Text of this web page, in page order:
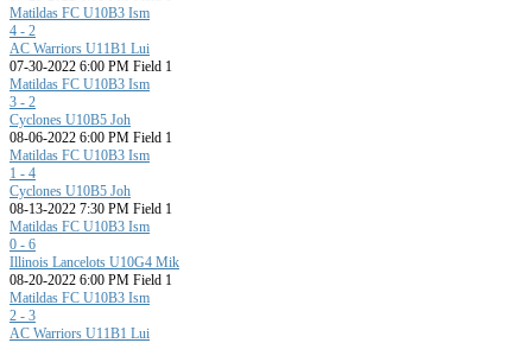
Matildas FC U10B3 Ism
4 - 2
AC Warriors U11B1 Lui
07-30-2022 6:00 PM Field 1
Matildas FC U10B3 Ism
3 - 2
Cyclones U10B5 Joh
08-06-2022 6:00 PM Field 1
Matildas FC U10B3 Ism
1 - 4
Cyclones U10B5 Joh
08-13-2022 7:30 PM Field 1
Matildas FC U10B3 Ism
0 - 6
Illinois Lancelots U10G4 Mik
08-20-2022 6:00 PM Field 1
Matildas FC U10B3 Ism
2 - 3
AC Warriors U11B1 Lui